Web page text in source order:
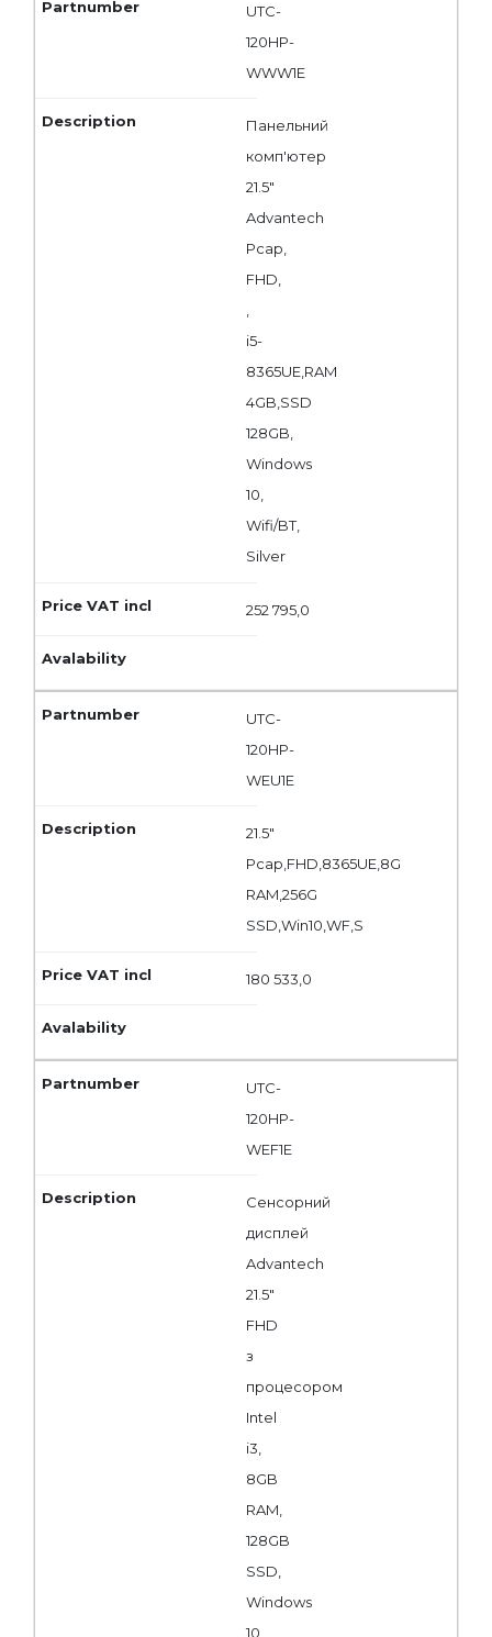
UTC-
120HP-
WWW1E
Панельний
комп'ютер
21.5"
Advantech
Pcap,
FHD,
i5-
8365UE,RAM
4GB,SSD
128GB,
Windows
10,
Wifi/BT,
Silver
252 795,0
UTC-
120HP-
WEU1E
21.5"
Pcap,FHD,8365UE,8G
RAM,256G
SSD,Win10,WF,S
180 533,0
UTC-
120HP-
WEF1E
Сенсорний
дисплей
Advantech
21.5"
FHD
з
процесором
Intel
i3,
8GB
RAM,
128GB
SSD,
Windows
10,